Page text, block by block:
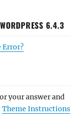
6.4.3
your answer and
Theme Instructions